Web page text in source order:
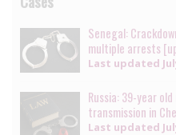
Senegal:
multiple arrests
Last updated
Russia: 39-year
transmission in
Last updated